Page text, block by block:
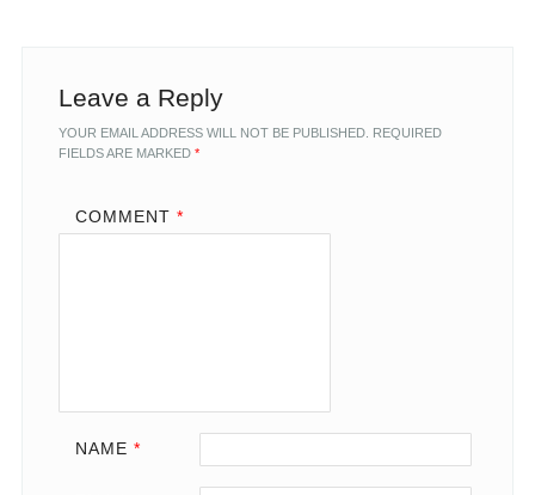
Leave a Reply
YOUR EMAIL ADDRESS WILL NOT BE PUBLISHED. REQUIRED
FIELDS ARE MARKED *
COMMENT *
NAME *